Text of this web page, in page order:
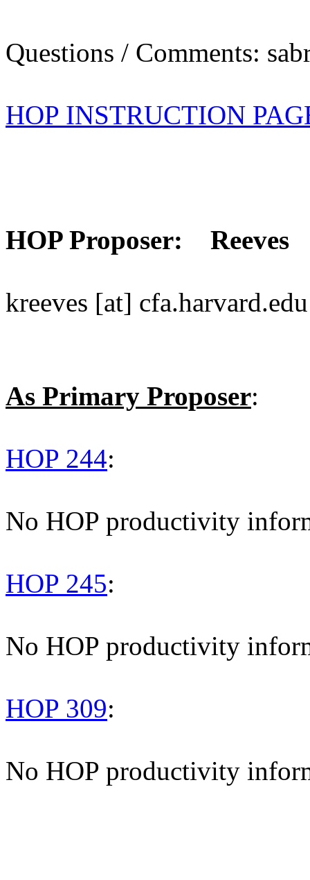
Questions / Comments:
HOP INSTRUCTION
HOP Proposer: Reeves
kreeves [at] cfa.harvard.edu
As Primary Proposer:
HOP 244:
No HOP productivity
HOP 245:
No HOP productivity
HOP 309:
No HOP productivity